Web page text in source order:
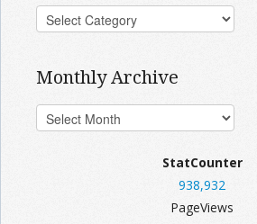
Monthly Archive
StatCounter
938,932
PageViews